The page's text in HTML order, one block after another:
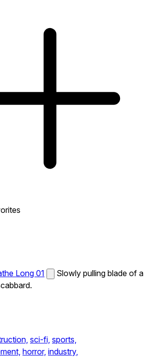
Long 01
Slowly pulling blade of a
sci-fi, sports,
horror, industry,